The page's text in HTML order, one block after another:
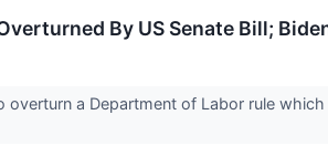
By US Senate Bill;
a Department of Labor rule